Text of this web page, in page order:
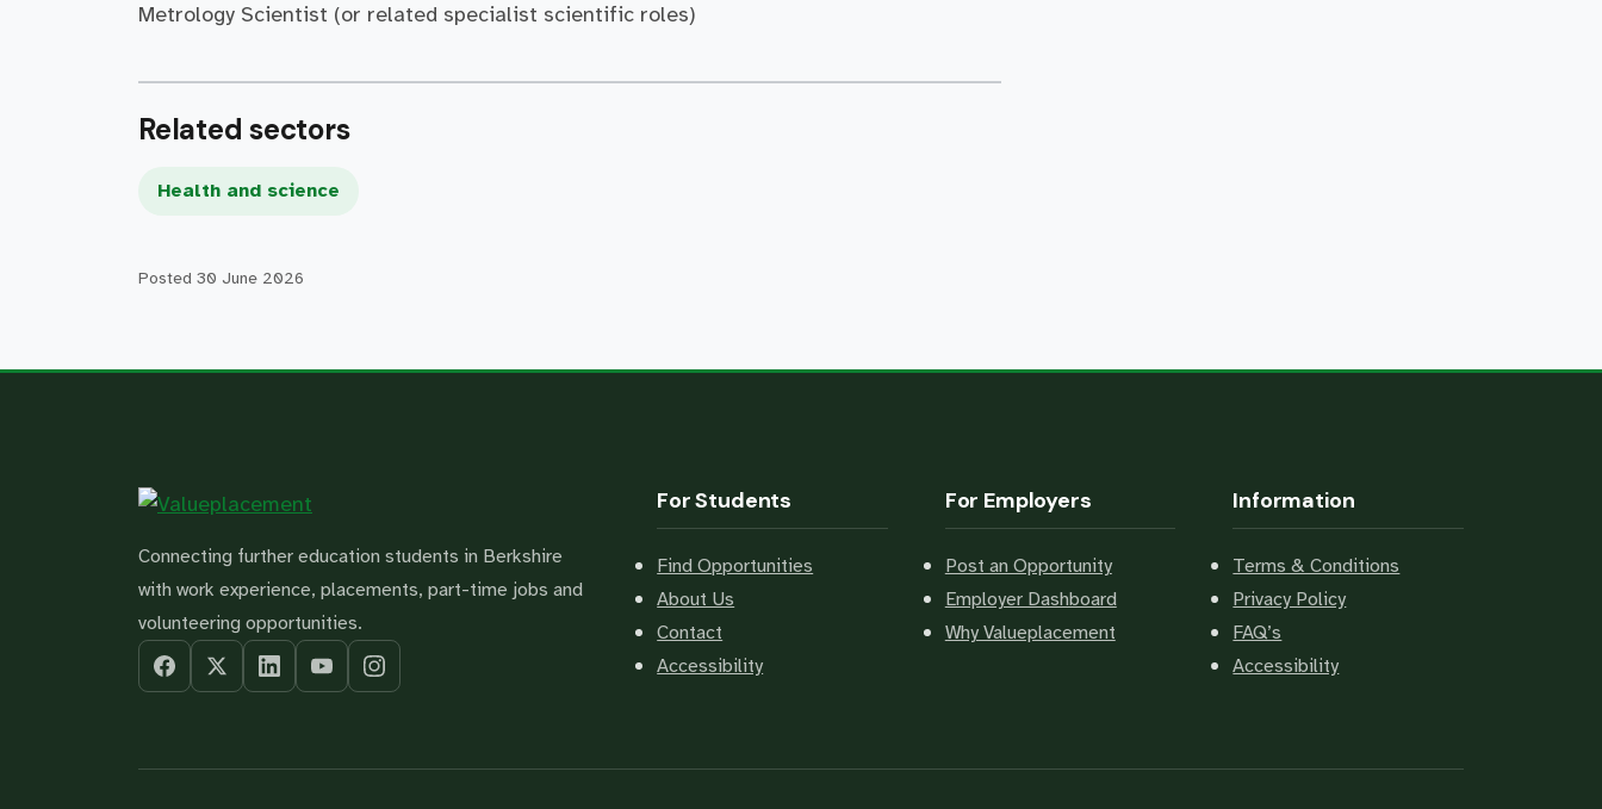
Metrology Scientist (or related specialist scientific roles)
Related sectors
Health and science
Posted 30 June 2026
Connecting further education students in Berkshire
with work experience, placements, part-time jobs and
volunteering opportunities.
For Students
Find Opportunities
About Us
Contact
Accessibility
For Employers
Post an Opportunity
Employer Dashboard
Why Valueplacement
Information
Terms & Conditions
Privacy Policy
FAQ’s
Accessibility